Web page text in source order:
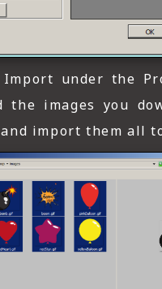
under the
the images you
and import them all